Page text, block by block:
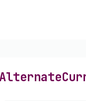
Alternate